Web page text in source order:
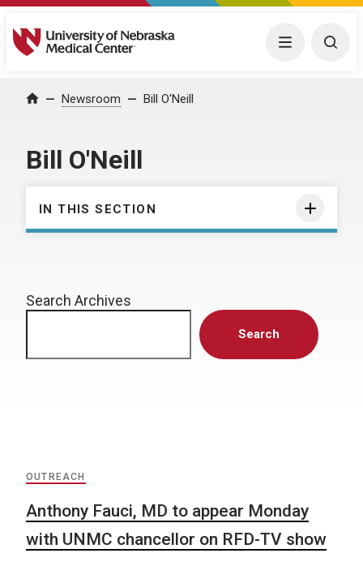
University of Nebraska Medical Center Menu
Home Newsroom Bill O'Neill
Bill O'Neill
IN THIS SECTION
Search Archives
Search
OUTREACH
Anthony Fauci, MD to appear Monday
with UNMC chancellor on RFD-TV show